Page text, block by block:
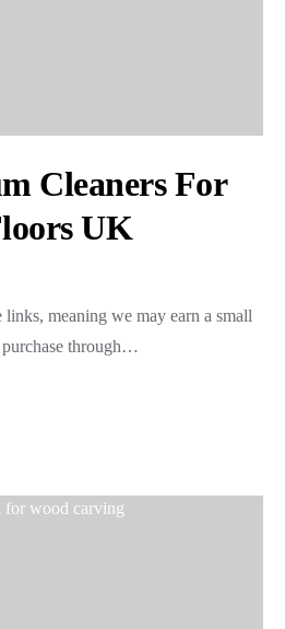
Cleaners For
UK
meaning we may earn a small
through…